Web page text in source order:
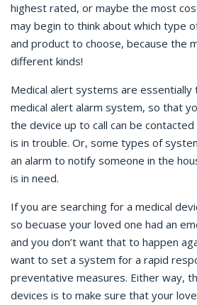
highest rated, or maybe the most
may begin to think about which type
and product to choose, because the
different kinds!
Medical alert systems are essentially
medical alert alarm system, so that
the device up to call can be
is in trouble. Or, some types of
an alarm to notify someone in the
is in need.
If you are searching for a medical
so becuase your loved one had an
and you don’t want that to happen
want to set a system for a rapid
preventative measures. Either way,
devices is to make sure that your